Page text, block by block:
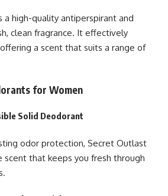
a high-quality antiperspirant and
clean fragrance. It effectively
a scent that suits a range of
for Women
Solid Deodorant
odor protection, Secret Outlast
scent that keeps you fresh through